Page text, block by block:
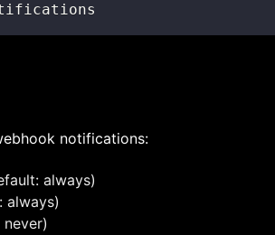
notifications:
always)
always)